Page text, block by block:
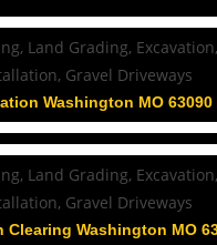
Washington MO 63090
Clearing Washington MO